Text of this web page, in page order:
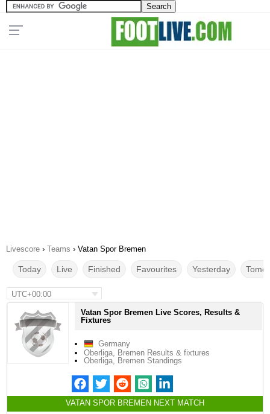
Livescore › Teams › Vatan Spor Bremen
Today Live Finished Favourites Yesterday
UTC+00:00
Vatan Spor Bremen Live Scores, Results &
Fixtures
Germany
Oberliga, Bremen Results & fixtures
Oberliga, Bremen Standings
VATAN SPOR BREMEN NEXT MATCH